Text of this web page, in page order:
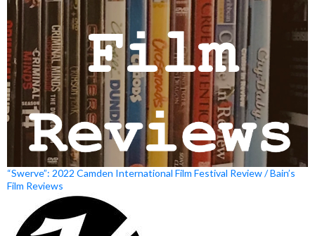
“Swerve”: 2022 Camden International Film Festival Review / Bain’s
Film Reviews